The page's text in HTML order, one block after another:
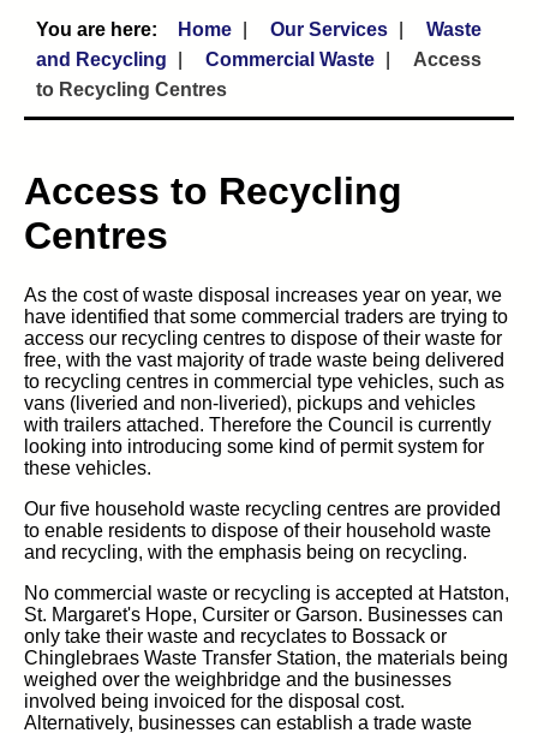
Home Our Services
Waste
and Recycling
Commercial Waste
Access
to Recycling Centres
Access to Recycling
Centres
As the cost of waste disposal increases year on year, we
have identified that some commercial traders are trying to
access our recycling centres to dispose of their waste for
free, with the vast majority of trade waste being delivered
to recycling centres in commercial type vehicles, such as
vans (liveried and non-liveried), pickups and vehicles
with trailers attached. Therefore the Council is currently
looking into introducing some kind of permit system for
these vehicles.
Our five household waste recycling centres are provided
to enable residents to dispose of their household waste
and recycling, with the emphasis being on recycling.
No commercial waste or recycling is accepted at Hatston,
St. Margaret's Hope, Cursiter or Garson. Businesses can
only take their waste and recyclates to Bossack or
Chinglebraes Waste Transfer Station, the materials being
weighed over the weighbridge and the businesses
involved being invoiced for the disposal cost.
Alternatively, businesses can establish a trade waste